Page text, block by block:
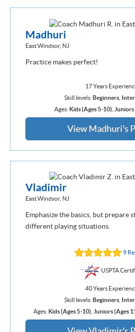
Madhuri
East Windsor, NJ
Practice makes perfect!
17 Years
Skill levels:Beginners
Ages: Kids (Ages 5-10)
View Madhuri's
Vladimir
East Windsor, NJ
Emphasize the basics, but prepare
different playing situations.
9
USPTA
40 Years
Skill levels:Beginners
Ages: Kids (Ages 5-10) Juniors (Ages